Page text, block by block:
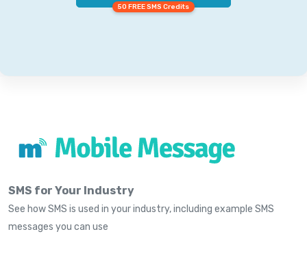
50 FREE SMS Credits
SMS for Your Industry
See how SMS is used in your industry, including example SMS
messages you can use